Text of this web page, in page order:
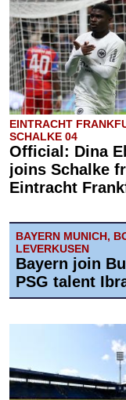
EINTRACHT
SCHALKE 04
Official: Dina
joins Schalke
Eintracht
BAYERN MUNICH,
LEVERKUSEN
Bayern join
PSG talent